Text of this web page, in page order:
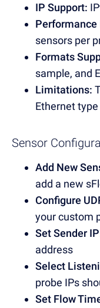
IP Support:
Performance
sensors per
Formats
sample, and
Limitations:
Ethernet
Sensor
Add New
add a new
Configure
your custom
Set Sender
address
Select
probe IPs
Set Flow